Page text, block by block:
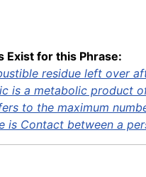
Exist for this Phrase:
residue left over
is a metabolic product
to the maximum
is Contact between a